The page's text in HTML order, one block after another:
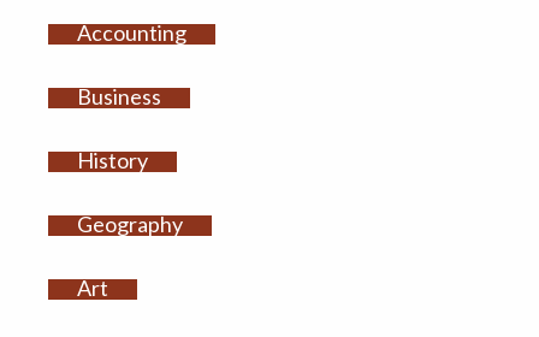
Accounting
Business
History
Geography
Art